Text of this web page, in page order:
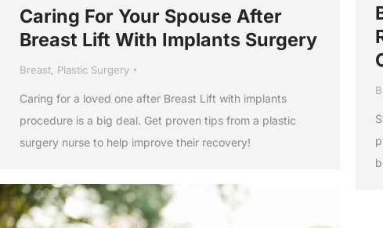
Caring For Your Spouse After
Breast Lift With Implants Surgery
Breast Plastic Surgery
Caring for a loved one after Breast Lift with implants
procedure is a big deal. Get proven tips from a plastic
surgery nurse to help improve their recovery!